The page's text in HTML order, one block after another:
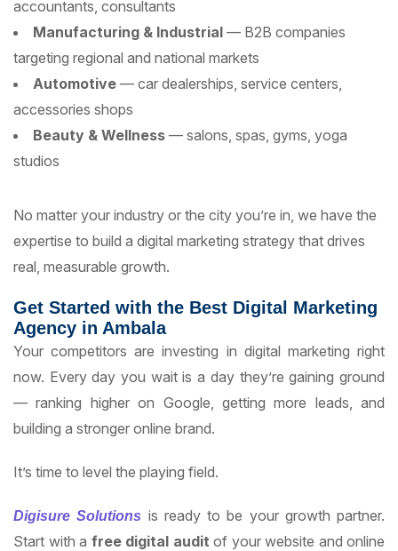
accountants, consultants
Manufacturing & Industrial — B2B companies
targeting regional and national markets
Automotive — car dealerships, service centers,
accessories shops
Beauty & Wellness — salons, spas, gyms, yoga
studios
No matter your industry or the city you’re in, we have the
expertise to build a digital marketing strategy that drives
real, measurable growth.
Get Started with the Best Digital Marketing
Agency in Ambala
Your competitors are investing in digital marketing right
now. Every day you wait is a day they’re gaining ground
— ranking higher on Google, getting more leads, and
building a stronger online brand.
It’s time to level the playing field.
Digisure Solutions is ready to be your growth partner.
Start with a free digital audit of your website and online